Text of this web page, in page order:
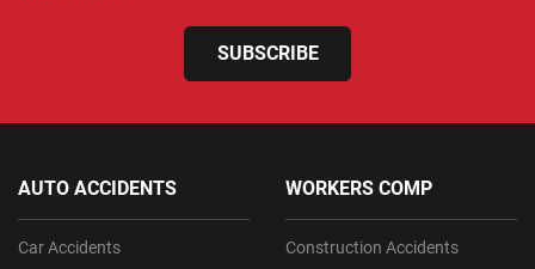
SUBSCRIBE
AUTO ACCIDENTS
Car Accidents
WORKERS COMP
Construction Accidents